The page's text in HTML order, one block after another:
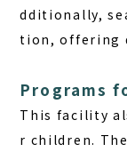
dditionally,
tion, offering
Programs
This facility
r children.